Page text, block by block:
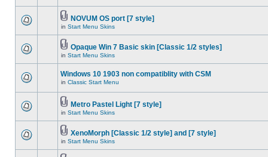
NOVUM OS port [7 style]
in Start Menu Skins
Opaque Win 7 Basic skin [Classic 1/2 styles]
in Start Menu Skins
Windows 10 1903 non compatiblity with CSM
in Classic Start Menu
Metro Pastel Light [7 style]
in Start Menu Skins
XenoMorph [Classic 1/2 style] and [7 style]
in Start Menu Skins